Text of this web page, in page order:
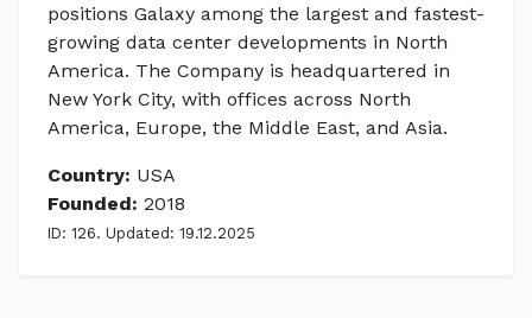
positions Galaxy among the largest and fastest-
growing data center developments in North
America. The Company is headquartered in
New York City, with offices across North
America, Europe, the Middle East, and Asia.
Country: USA
Founded: 2018
ID: 126. Updated: 19.12.2025